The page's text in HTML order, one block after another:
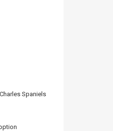
Spaniels